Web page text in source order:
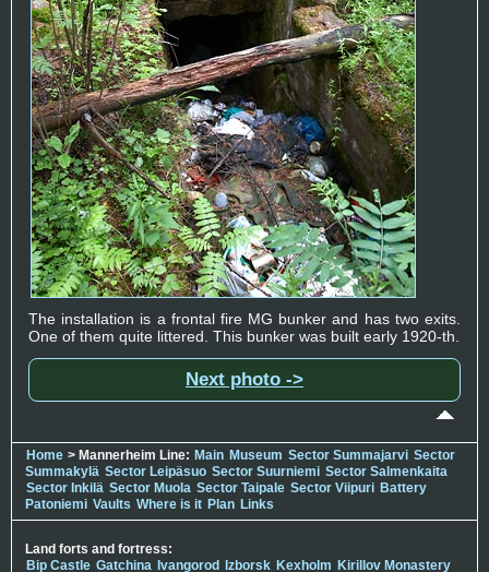
The installation is a frontal fire MG bunker and has two exits.
One of them quite littered. This bunker was built early 1920-th.
Next photo ->
Home > Mannerheim Line: Main Museum Sector Summajarvi Sector
Summakylä Sector Leipäsuo Sector Suurniemi Sector Salmenkaita
Sector Inkilä Sector Muola Sector Taipale Sector Viipuri Battery
Patoniemi Vaults Where is it Plan Links
Land forts and fortress:
Bip Castle Gatchina Ivangorod Izborsk Kexholm Kirillov Monastery